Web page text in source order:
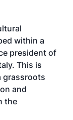
within a
president of
This is
grassroots
and
the